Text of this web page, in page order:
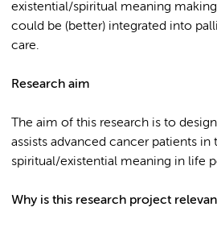
existential/spiritual meaning
could be (better) integrated into
care.
Research aim
The aim of this research is to
assists advanced cancer patients in
spiritual/existential meaning in life
Why is this research project